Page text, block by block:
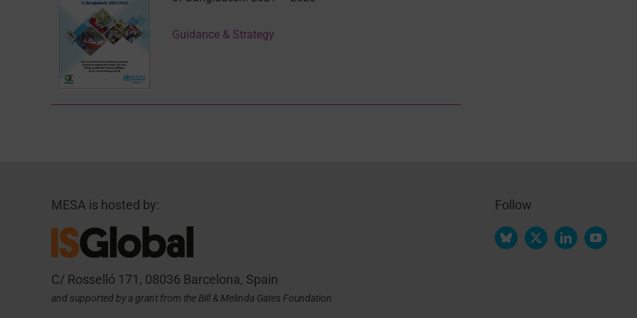
Guidance & Strategy
MESA is hosted by:
C/ Rosselló 171, 08036 Barcelona, Spain
and supported by a grant from the Bill & Melinda Gates Foundation
Follow